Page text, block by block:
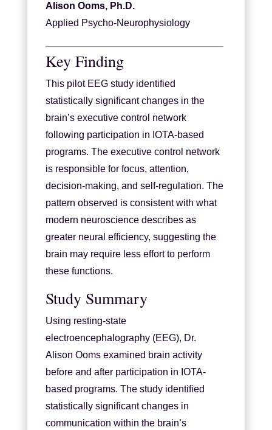
Alison Ooms, Ph.D.
Applied Psycho-Neurophysiology
Key Finding
This pilot EEG study identified
statistically significant changes in the
brain’s executive control network
following participation in IOTA-based
programs. The executive control network
is responsible for focus, attention,
decision-making, and self-regulation. The
pattern observed is consistent with what
modern neuroscience describes as
greater neural efficiency, suggesting the
brain may require less effort to perform
these functions.
Study Summary
Using resting-state
electroencephalography (EEG), Dr.
Alison Ooms examined brain activity
before and after participation in IOTA-
based programs. The study identified
statistically significant changes in
communication within the brain’s